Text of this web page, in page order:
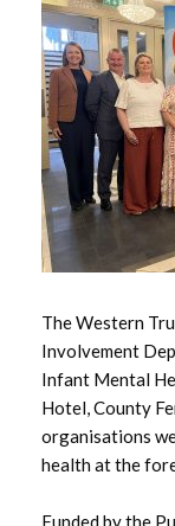
The Western
Involvement
Infant Mental
Hotel, County
organisations
health at the
Funded by the
April 2026
March 2026
February 2026
January 2026
December
October 2025
September
August 2025